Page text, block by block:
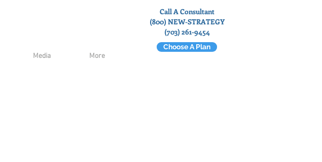
Call A Consultant
(800) NEW-STRATEGY
(703) 261-9454
Media More
Choose A Plan